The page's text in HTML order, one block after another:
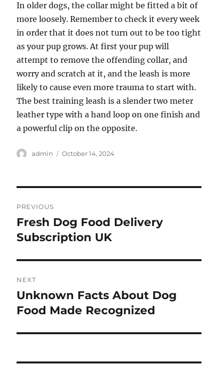
In older dogs, the collar might be fitted a bit of
more loosely. Remember to check it every week
in order that it does not turn out to be too tight
as your pup grows. At first your pup will
attempt to remove the offending collar, and
worry and scratch at it, and the leash is more
likely to cause even more trauma to start with.
The best training leash is a slender two meter
leather type with a hand loop on one finish and
a powerful clip on the opposite.
Author
admin
Posted
October 14, 2024
navigation
PREVIOUS
Previous
post:
Fresh Dog Food Delivery
Subscription UK
NEXT
Next
post:
Unknown Facts About Dog
Food Made Recognized